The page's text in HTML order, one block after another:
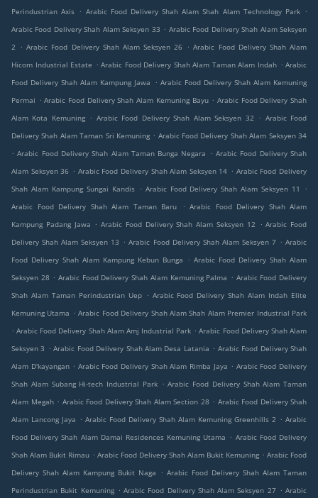
Perindustrian Axis . Arabic Food Delivery Shah Alam Shah Alam Technology Park .
Arabic Food Delivery Shah Alam Seksyen 33 . Arabic Food Delivery Shah Alam Seksyen
2
. Arabic Food Delivery Shah Alam Seksyen 26 . Arabic Food Delivery Shah Alam
Hicom Industrial Estate . Arabic Food Delivery Shah Alam Taman Alam Indah . Arabic
Food Delivery Shah Alam Kampung Jawa
. Arabic Food Delivery Shah Alam Kemuning
Permai . Arabic Food Delivery Shah Alam Kemuning Bayu . Arabic Food Delivery Shah
Alam Kota Kemuning . Arabic Food Delivery Shah Alam Seksyen 32 . Arabic Food
Delivery Shah Alam Taman Sri Kemuning . Arabic Food Delivery Shah Alam Seksyen 34
. Arabic Food Delivery Shah Alam Taman Bunga Negara . Arabic Food Delivery Shah
Alam Seksyen 36 . Arabic Food Delivery Shah Alam Seksyen 14 . Arabic Food Delivery
Shah Alam Kampung Sungai Kandis . Arabic Food Delivery Shah Alam Seksyen 11
.
Arabic Food Delivery Shah Alam Taman Baru
. Arabic Food Delivery Shah Alam
Kampung Padang Jawa . Arabic Food Delivery Shah Alam Seksyen 12 . Arabic Food
Delivery Shah Alam Seksyen 13 . Arabic Food Delivery Shah Alam Seksyen 7 . Arabic
Food Delivery Shah Alam Kampung Kebun Bunga
. Arabic Food Delivery Shah Alam
Seksyen 28 . Arabic Food Delivery Shah Alam Kemuning Palma . Arabic Food Delivery
Shah Alam Taman Perindustrian Uep . Arabic Food Delivery Shah Alam Indah Elite
Kemuning Utama . Arabic Food Delivery Shah Alam Shah Alam Premier Industrial Park
. Arabic Food Delivery Shah Alam Amj Industrial Park . Arabic Food Delivery Shah Alam
Seksyen 3 . Arabic Food Delivery Shah Alam Desa Latania . Arabic Food Delivery Shah
Alam D'kayangan . Arabic Food Delivery Shah Alam Rimba Jaya . Arabic Food Delivery
Shah Alam Subang Hi-tech Industrial Park . Arabic Food Delivery Shah Alam Taman
Alam Megah . Arabic Food Delivery Shah Alam Section 28 . Arabic Food Delivery Shah
Alam Lancong Jaya . Arabic Food Delivery Shah Alam Kemuning Greenhills 2 . Arabic
Food Delivery Shah Alam Damai Residences Kemuning Utama . Arabic Food Delivery
Shah Alam Bukit Rimau . Arabic Food Delivery Shah Alam Bukit Kemuning . Arabic Food
Delivery Shah Alam Kampung Bukit Naga
. Arabic Food Delivery Shah Alam Taman
Perindustrian Bukit Kemuning . Arabic Food Delivery Shah Alam Seksyen 27 . Arabic